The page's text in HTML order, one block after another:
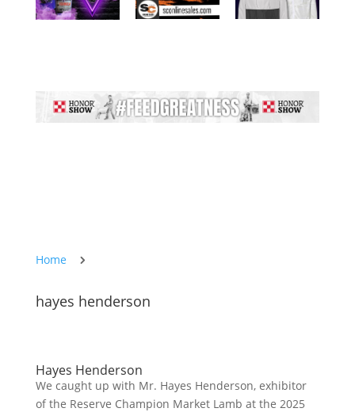
Home 5
hayes henderson
Hayes Henderson
We caught up with Mr. Hayes Henderson, exhibitor
of the Reserve Champion Market Lamb at the 2025